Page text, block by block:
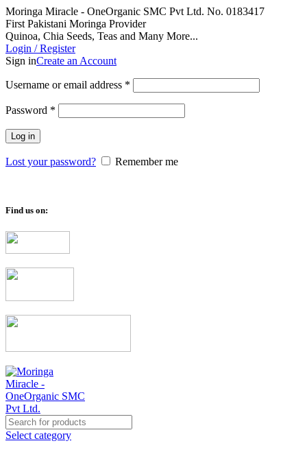
Moringa Miracle - OneOrganic SMC Pvt Ltd. No. 0183417
First Pakistani Moringa Provider
Quinoa, Chia Seeds, Teas and Many More...
Login / Register
Sign inCreate an Account
Username or email address *
Password *
Log in
Lost your password? Remember me
Find us on:
Select category